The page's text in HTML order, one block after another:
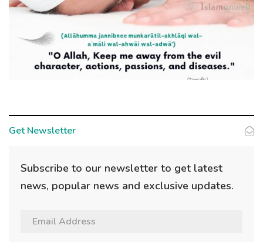
Get Newsletter
Subscribe to our newsletter to get latest
news, popular news and exclusive updates.